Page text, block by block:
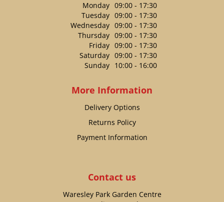
Monday 09:00 - 17:30
Tuesday 09:00 - 17:30
Wednesday 09:00 - 17:30
Thursday 09:00 - 17:30
Friday 09:00 - 17:30
Saturday 09:00 - 17:30
Sunday 10:00 - 16:00
More Information
Delivery Options
Returns Policy
Payment Information
Contact us
Waresley Park Garden Centre